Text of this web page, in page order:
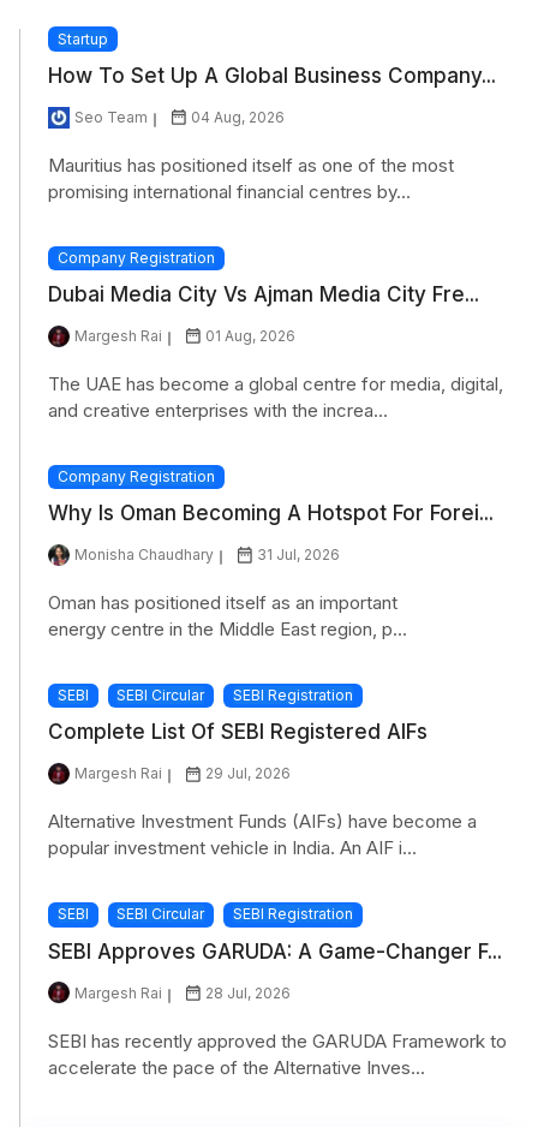
Startup
How To Set Up A Global Business Company...
Seo Team 04 Aug, 2026
Mauritius has positioned itself as one of the most
promising international financial centres by...
Company Registration
Dubai Media City Vs Ajman Media City Fre...
Margesh Rai 01 Aug, 2026
The UAE has become a global centre for media, digital,
and creative enterprises with the increa...
Company Registration
Why Is Oman Becoming A Hotspot For Forei...
Monisha Chaudhary 31 Jul, 2026
Oman has positioned itself as an important
energy centre in the Middle East region, p...
SEBI SEBI Circular SEBI Registration
Complete List Of SEBI Registered AIFs
Margesh Rai 29 Jul, 2026
Alternative Investment Funds (AIFs) have become a
popular investment vehicle in India. An AIF i...
SEBI SEBI Circular SEBI Registration
SEBI Approves GARUDA: A Game-Changer F...
Margesh Rai 28 Jul, 2026
SEBI has recently approved the GARUDA Framework to
accelerate the pace of the Alternative Inves...